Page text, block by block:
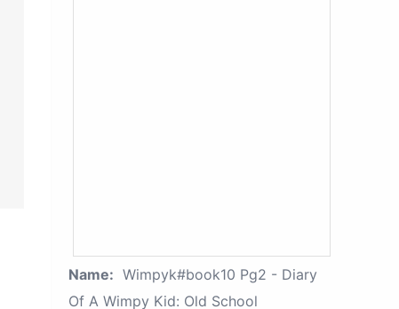
Name: Wimpyk#book10 Pg2 - Diary
Of A Wimpy Kid: Old School